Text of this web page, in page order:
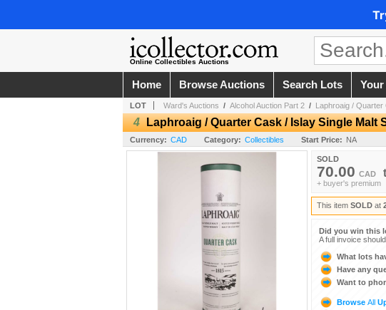
Online Collectibles Auctions
Home Browse Auctions Search Lots
LOT Ward's Auctions / Alcohol Auction Part 2 / Laphroaig / Quarter
4 Laphroaig / Quarter Cask / Islay Single Malt
Currency: CAD Category: Collectibles Start Price: NA
SOLD
70.00 CAD
+ buyer's premium
This item SOLD at
Did you win this
A full invoice
What lots
Have any
Want to
Browse All